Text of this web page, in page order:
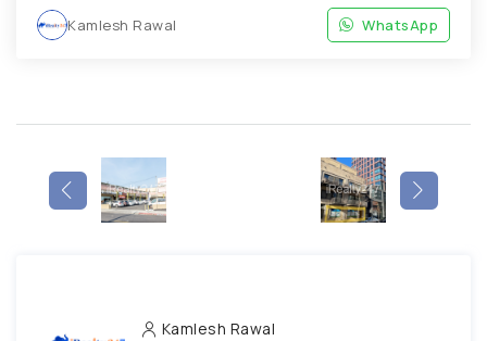
Kamlesh Rawal WhatsApp
Kamlesh Rawal